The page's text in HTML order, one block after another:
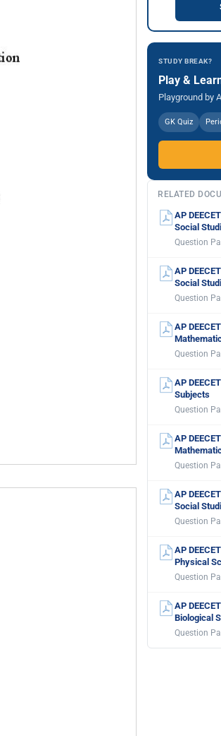
STUDY BREAK?
Play &
Playground by
GK Quiz
RELATED
AP
Social
Question
AP
Social
Question
AP
Question
AP
Subjects
Question
AP
Question
AP
Social
Question
AP
Physical
Question
AP
Biological
Question